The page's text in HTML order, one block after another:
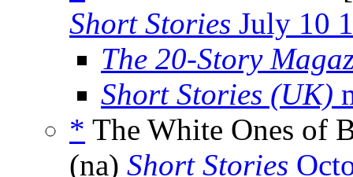
Short Stories July 10
The 20-Story
Short Stories (UK)
* The White Ones of
(na) Short Stories